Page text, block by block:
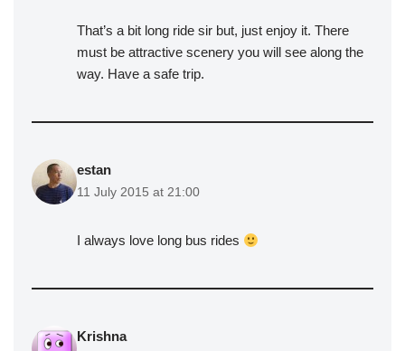
That’s a bit long ride sir but, just enjoy it. There
must be attractive scenery you will see along the
way. Have a safe trip.
estan
11 July 2015 at 21:00
I always love long bus rides
Krishna